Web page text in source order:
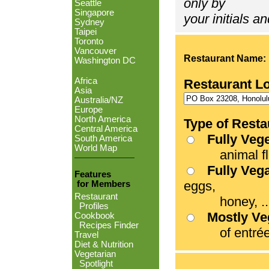
Seattle
Singapore
Sydney
Taipei
Toronto
Vancouver
Washington DC
Africa
Asia
Australia/NZ
Europe
North America
Central America
South America
World Map
Features
for Members
Restaurant
Profiles
Cookbook
Recipes Finder
Travel
Diet & Nutrition
Vegetarian
Spotlight
only by
your initials
Restaurant Name:
Restaurant
Type of
Fully
animal
Fully
eggs,
honey,
Mostly
of entrées